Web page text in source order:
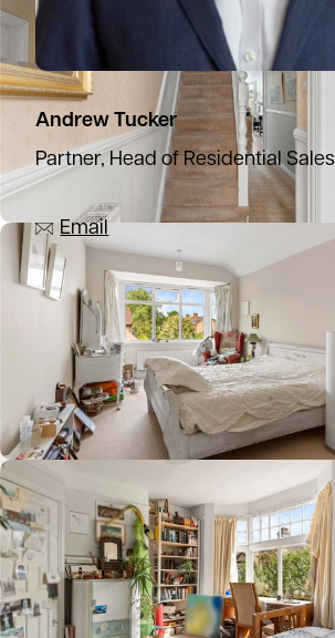
Andrew Tucker
Partner, Head of Residential Sales
07836 501753
Email
Location